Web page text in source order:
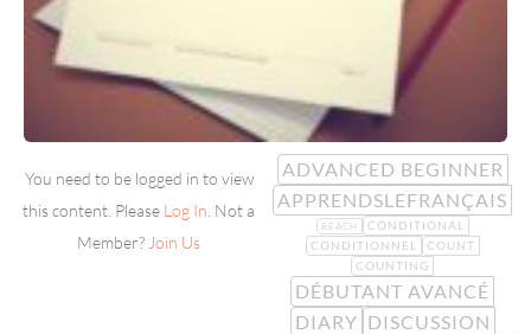
You need to be logged in to view
this content. Please Log In . Not a
Member? Join Us
ADVANCED BEGINNER
APPRENDSLEFRANÇAIS
BEACH
CONDITIONAL
CONDITIONNEL
COUNT
COUNTING
DÉBUTANT AVANCÉ
DIARY DISCUSSION